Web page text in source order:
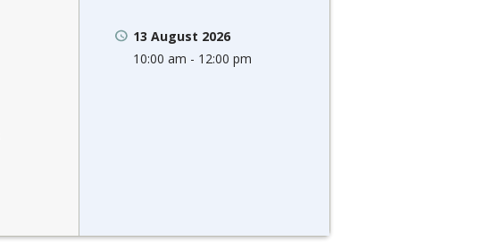
13 August 2026
10:00 am - 12:00 pm